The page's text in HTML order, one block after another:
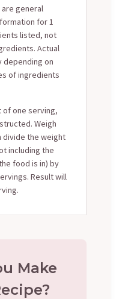
general
for 1
listed, not
Actual
depending on
of ingredients
of one serving,
Weigh
divide the weight
including the
food is in) by
Result will
Make